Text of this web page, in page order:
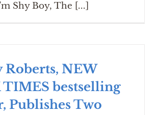
Shy Boy, The [...]
Roberts, NEW
TIMES bestselling
Publishes Two